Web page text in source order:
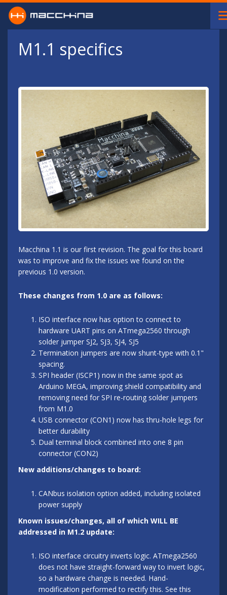
Skip to main content
M1.1 specifics
Macchina 1.1 is our first revision. The goal for this board
was to improve and fix the issues we found on the
previous 1.0 version.
These changes from 1.0 are as follows:
ISO interface now has option to connect to
hardware UART pins on ATmega2560 through
solder jumper SJ2, SJ3, SJ4, SJ5
Termination jumpers are now shunt-type with 0.1"
spacing.
SPI header (ISCP1) now in the same spot as
Arduino MEGA, improving shield compatibility and
removing need for SPI re-routing solder jumpers
from M1.0
USB connector (CON1) now has thru-hole legs for
better durability
Dual terminal block combined into one 8 pin
connector (CON2)
New additions/changes to board:
CANbus isolation option added, including isolated
power supply
Known issues/changes, all of which WILL BE
addressed in M1.2 update:
ISO interface circuitry inverts logic. ATmega2560
does not have straight-forward way to invert logic,
so a hardware change is needed. Hand-
modification performed to rectify this. See this